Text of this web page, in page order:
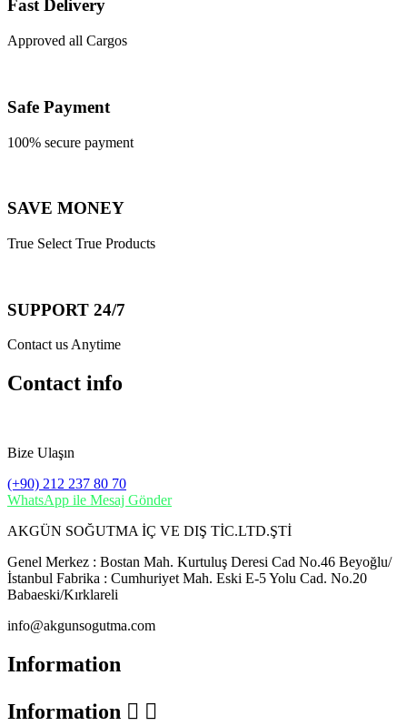
Fast Delivery
Approved all Cargos
Safe Payment
100% secure payment
SAVE MONEY
True Select True Products
SUPPORT 24/7
Contact us Anytime
Contact info
Bize Ulaşın
(+90) 212 237 80 70
WhatsApp ile Mesaj Gönder
AKGÜN SOĞUTMA İÇ VE DIŞ TİC.LTD.ŞTİ
Genel Merkez : Bostan Mah. Kurtuluş Deresi Cad No.46 Beyoğlu/
İstanbul Fabrika : Cumhuriyet Mah. Eski E-5 Yolu Cad. No.20
Babaeski/Kırklareli
info@akgunsogutma.com
Information
Information  